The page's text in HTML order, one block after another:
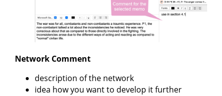
Network Comment
description of the network
idea how you want to develop it further